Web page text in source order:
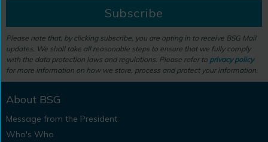
Subscribe
Please note that, by clicking subscribe, you are opting in to receive BSG Mail
updates. We shall take all reasonable steps to ensure that we fully comply
with the data protection laws and regulations. Please refer to privacy policy
for more information on how we store, process and protect your information.
About BSG
Message from the President
Who's Who